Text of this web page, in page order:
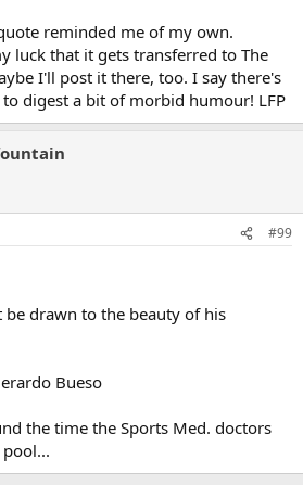
reminded me of my own.
luck that it gets transferred to The
I'll post it there, too. I say there's
digest a bit of morbid humour! LFP
#99
be drawn to the beauty of his
Bueso
the time the Sports Med. doctors